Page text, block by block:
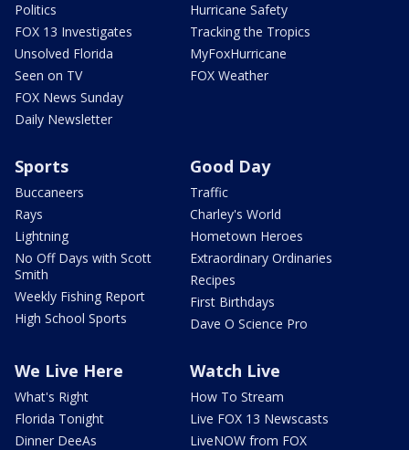
Politics
FOX 13 Investigates
Unsolved Florida
Seen on TV
FOX News Sunday
Daily Newsletter
Hurricane Safety
Tracking the Tropics
MyFoxHurricane
FOX Weather
Sports
Buccaneers
Rays
Lightning
No Off Days with Scott
Smith
Weekly Fishing Report
High School Sports
Good Day
Traffic
Charley's World
Hometown Heroes
Extraordinary Ordinaries
Recipes
First Birthdays
Dave O Science Pro
We Live Here
What's Right
Florida Tonight
Dinner DeeAs
Watch Live
How To Stream
Live FOX 13 Newscasts
LiveNOW from FOX